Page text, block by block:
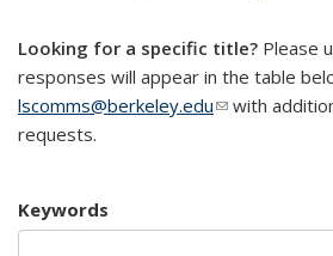
Looking for a specific title? Please
responses will appear in the table
lscomms@berkeley.edu(link sends e-
with
requests.
Keywords